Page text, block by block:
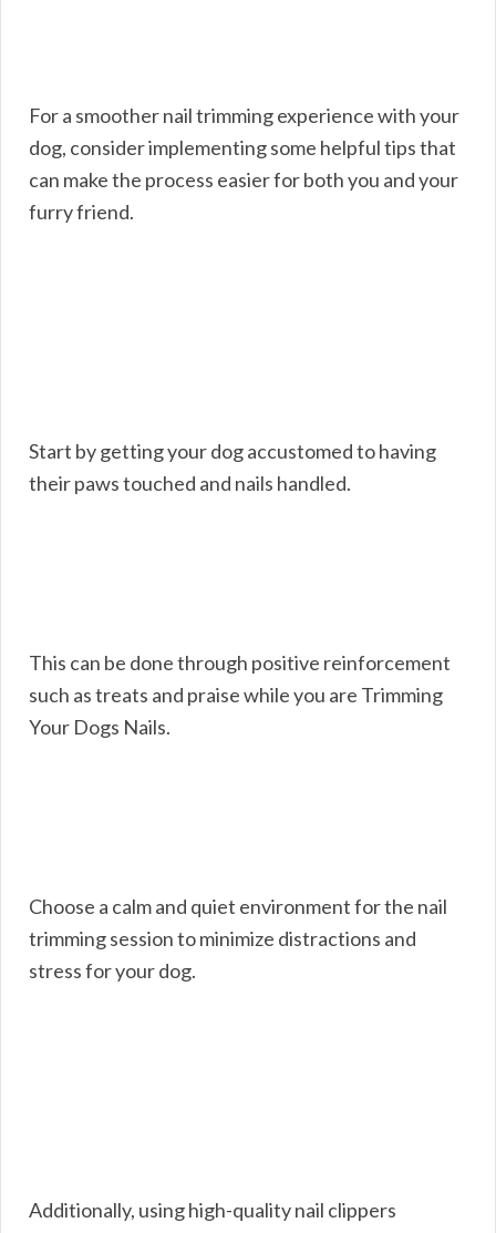
For a smoother nail trimming experience with your
dog, consider implementing some helpful tips that
can make the process easier for both you and your
furry friend.
Start by getting your dog accustomed to having
their paws touched and nails handled.
This can be done through positive reinforcement
such as treats and praise while you are Trimming
Your Dogs Nails.
Choose a calm and quiet environment for the nail
trimming session to minimize distractions and
stress for your dog.
Additionally, using high-quality nail clippers